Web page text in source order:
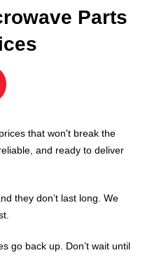
Parts
that won't break the
and ready to deliver
they don’t last long. We
go back up. Don’t wait until